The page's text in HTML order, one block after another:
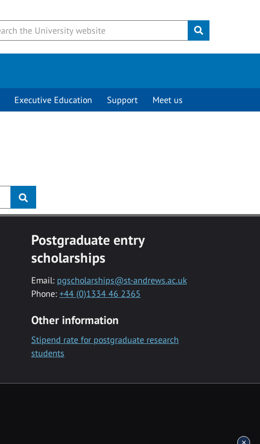
Submit
Executive Education Support Meet us
Postgraduate entry
scholarships
Email: pgscholarships@st-andrews.ac.uk
Phone: +44 (0)1334 46 2365
Other information
Stipend rate for postgraduate research
students